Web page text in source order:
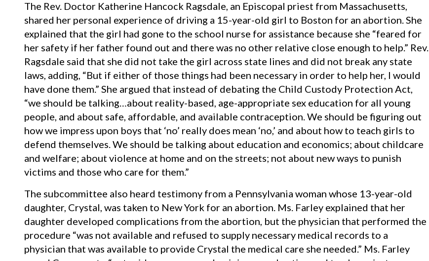
The Rev. Doctor Katherine Hancock Ragsdale, an Episcopal priest from Massachusetts,
shared her personal experience of driving a 15-year-old girl to Boston for an abortion. She
explained that the girl had gone to the school nurse for assistance because she “feared for
her safety if her father found out and there was no other relative close enough to help.” Rev.
Ragsdale said that she did not take the girl across state lines and did not break any state
laws, adding, “But if either of those things had been necessary in order to help her, I would
have done them.” She argued that instead of debating the Child Custody Protection Act,
“we should be talking…about reality-based, age-appropriate sex education for all young
people, and about safe, affordable, and available contraception. We should be figuring out
how we impress upon boys that ‘no’ really does mean ‘no,’ and about how to teach girls to
defend themselves. We should be talking about education and economics; about childcare
and welfare; about violence at home and on the streets; not about new ways to punish
victims and those who care for them.”
The subcommittee also heard testimony from a Pennsylvania woman whose 13-year-old
daughter, Crystal, was taken to New York for an abortion. Ms. Farley explained that her
daughter developed complications from the abortion, but the physician that performed the
procedure “was not available and refused to supply necessary medical records to a
physician that was available to provide Crystal the medical care she needed.” Ms. Farley